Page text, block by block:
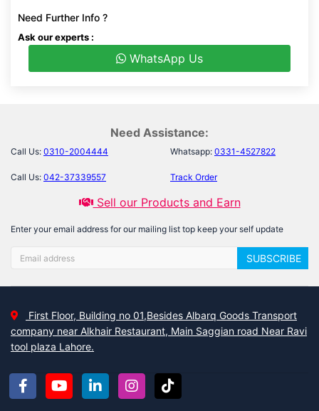
Need Further Info ?
Ask our experts :
WhatsApp Us
Need Assistance:
Call Us: 0310-2004444 Whatsapp: 0331-4527822
Call Us: 042-37339557 Track Order
Sell our Products and Earn
Enter your email address for our mailing list top keep your self update
SUBSCRIBE
First Floor, Building no 01,Besides Albarq Goods Transport
company near Alkhair Restaurant, Main Saggian road Near Ravi
tool plaza Lahore.